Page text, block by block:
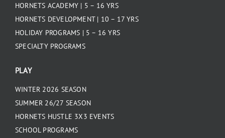
HORNETS ACADEMY | 5 – 16 YRS
HORNETS DEVELOPMENT | 10 – 17 YRS
HOLIDAY PROGRAMS | 5 – 16 YRS
SPECIALTY PROGRAMS
PLAY
WINTER 2026 SEASON
SUMMER 26/27 SEASON
HORNETS HUSTLE 3X3 EVENTS
SCHOOL PROGRAMS